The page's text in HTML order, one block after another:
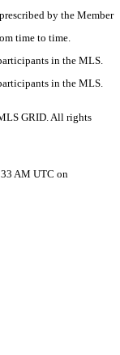
by the Member
time to time.
in the MLS.
in the MLS.
GRID. All rights
AM UTC on